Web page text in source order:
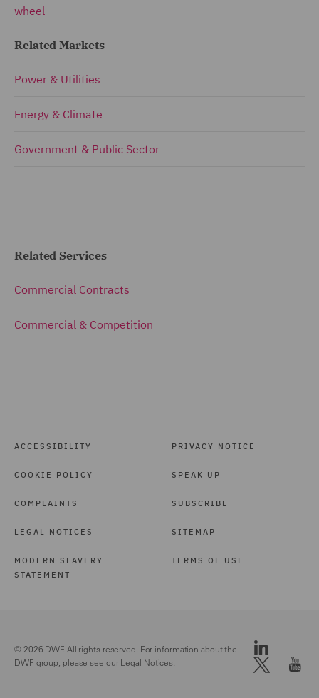
wheel
Related Markets
Power & Utilities
Energy & Climate
Government & Public Sector
Related Services
Commercial Contracts
Commercial & Competition
ACCESSIBILITY
COOKIE POLICY
COMPLAINTS
LEGAL NOTICES
MODERN SLAVERY
STATEMENT
PRIVACY NOTICE
SPEAK UP
SUBSCRIBE
SITEMAP
TERMS OF USE
© 2026 DWF. All rights reserved. For information about the
DWF group, please see ourLegal Notices.